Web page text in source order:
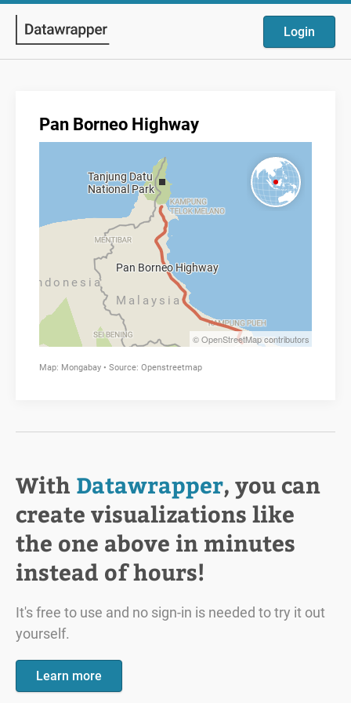
Login
With Datawrapper, you can
create visualizations like
the one above in minutes
instead of hours!
It's free to use and no sign-in is needed to try it out
yourself.
Learn more